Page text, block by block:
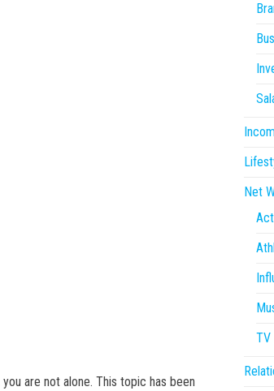
you are not alone. This topic has been
Net
TV